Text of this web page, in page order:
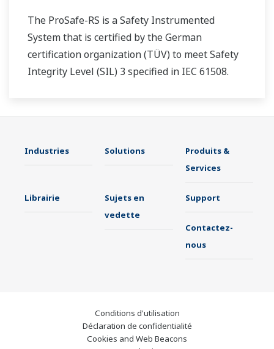
The ProSafe-RS is a Safety Instrumented
System that is certified by the German
certification organization (TÜV) to meet Safety
Integrity Level (SIL) 3 specified in IEC 61508.
Industries Solutions
Produits &
Services
Librairie
Sujets en
vedette
Support
Contactez-
nous
Conditions d'utilisation
Déclaration de confidentialité
Cookies and Web Beacons